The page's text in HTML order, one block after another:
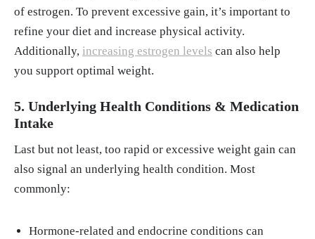
of estrogen. To prevent excessive gain, it’s important to
refine your diet and increase physical activity.
Additionally, increasing estrogen levels can also help
you support optimal weight.
5. Underlying Health Conditions & Medication
Intake
Last but not least, too rapid or excessive weight gain can
also signal an underlying health condition. Most
commonly:
Hormone-related and endocrine conditions can